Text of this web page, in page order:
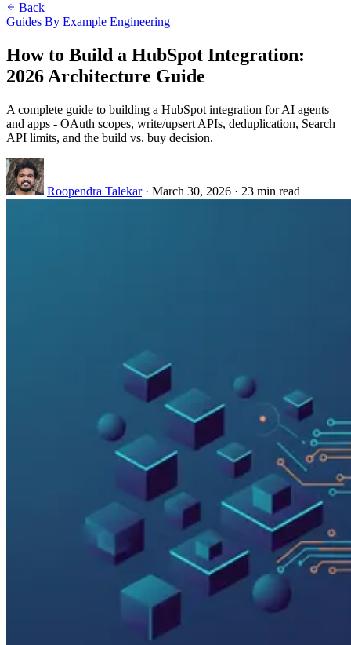
Back
Guides By Example Engineering
How to Build a HubSpot Integration:
2026 Architecture Guide
A complete guide to building a HubSpot integration for AI agents
and apps - OAuth scopes, write/upsert APIs, deduplication, Search
API limits, and the build vs. buy decision.
Roopendra Talekar · March 30, 2026 · 23 min read